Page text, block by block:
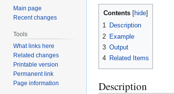
to
navigation
to
search
Contents
1 Description
2 Example
3 Output
4 Related Items
Description
Main page
Recent changes
Tools
What links here
Related changes
Printable version
Permanent link
Page information